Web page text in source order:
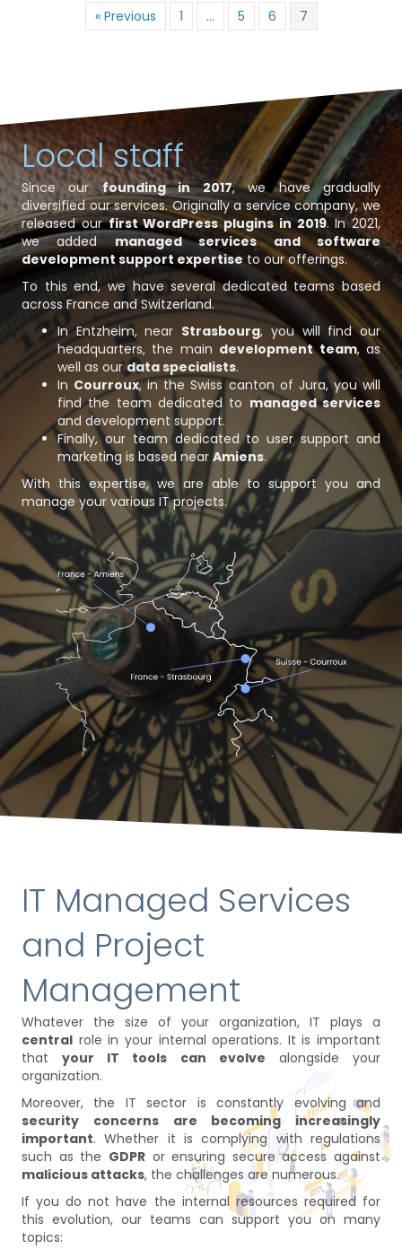
« Previous 1 … 5 6 7
Local staff
Since ourfounding in 2017, we have gradually
diversified our services. Originally a service company, we
released ourfirst WordPress plugins in 2019. In 2021,
we addedmanaged services and software
development support expertiseto our offerings.
To this end, we have several dedicated teams based
across France and Switzerland.
In Entzheim, near Strasbourg, you will find our
headquarters, the main development team, as
well as ourdata specialists.
In Courroux, in the Swiss canton of Jura, you will
find the team dedicated to managed services
and development support.
Finally, our team dedicated to user support and
marketing is based nearAmiens.
With this expertise, we are able to support you and
manage your various IT projects.
IT Managed Services
and Project
Management
Whatever the size of your organization, IT plays a
central role in your internal operations. It is important
thatyour IT tools can evolve alongside your
organization.
Moreover, the IT sector is constantly evolving and
security concerns are becoming increasingly
important. Whether it is complying with regulations
such as the GDPRor ensuring secure access against
malicious attacks, the challenges are numerous.
If you do not have the internal resources required for
this evolution, our teams can support you on many
topics: